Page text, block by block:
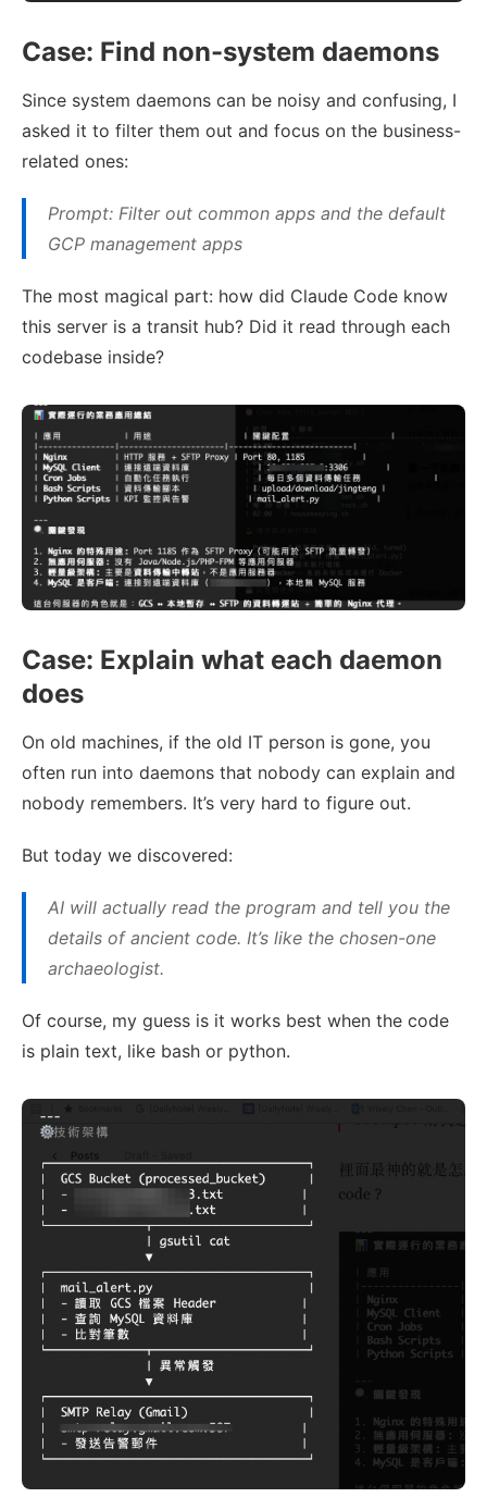
Case: Find non-system daemons
Since system daemons can be noisy and confusing, I
asked it to filter them out and focus on the business-
related ones:
Prompt: Filter out common apps and the default
GCP management apps
The most magical part: how did Claude Code know
this server is a transit hub? Did it read through each
codebase inside?
Case: Explain what each daemon
does
On old machines, if the old IT person is gone, you
often run into daemons that nobody can explain and
nobody remembers. It’s very hard to figure out.
But today we discovered:
AI will actually read the program and tell you the
details of ancient code. It’s like the chosen-one
archaeologist.
Of course, my guess is it works best when the code
is plain text, like bash or python.